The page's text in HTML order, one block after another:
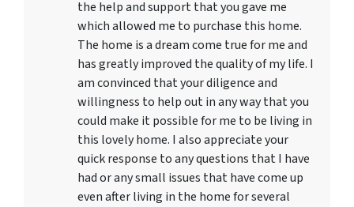
the help and support that you gave me
which allowed me to purchase this home.
The home is a dream come true for me and
has greatly improved the quality of my life. I
am convinced that your diligence and
willingness to help out in any way that you
could make it possible for me to be living in
this lovely home. I also appreciate your
quick response to any questions that I have
had or any small issues that have come up
even after living in the home for several